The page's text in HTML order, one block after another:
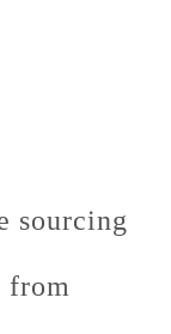
sourcing
from